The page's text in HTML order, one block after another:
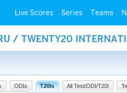
Live Scores Series Teams
/ TWENTY20
ODIs T20Is All Test/ODI/T20I